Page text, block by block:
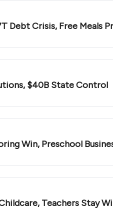
Debt Crisis, Free Meals
$40B State Control
Win, Preschool
Teachers Stay